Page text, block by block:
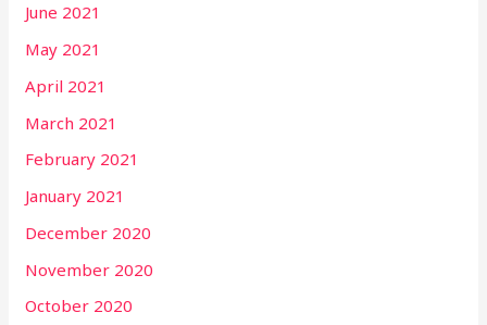
June 2021
May 2021
April 2021
March 2021
February 2021
January 2021
December 2020
November 2020
October 2020